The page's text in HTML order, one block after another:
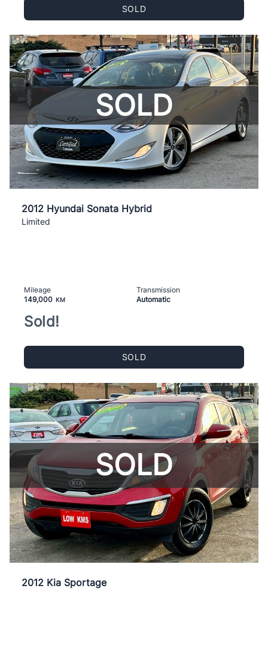
SOLD
SOLD
2012 Hyundai Sonata Hybrid
Limited
Mileage
149,000 KM
Transmission
Automatic
Sold!
SOLD
SOLD
2012 Kia Sportage